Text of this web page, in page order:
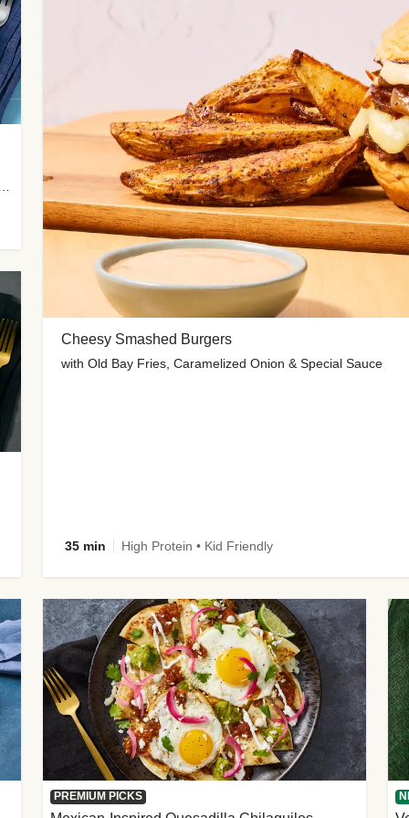
Cheesy Smashed Burgers
with Old Bay Fries, Caramelized Onion & Special Sauce
35 min High Protein • Kid Friendly
PREMIUM PICKS